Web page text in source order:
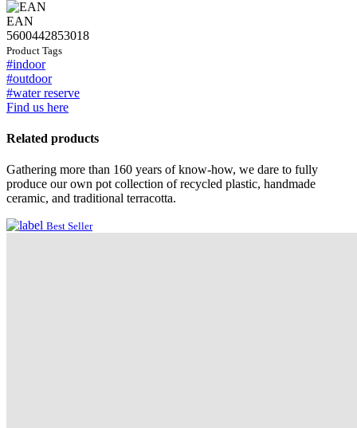
EAN
5600442853018
Product Tags
#indoor
#outdoor
#water reserve
Find us here
Related products
Gathering more than 160 years of know-how, we dare to fully
produce our own pot collection of recycled plastic, handmade
ceramic, and traditional terracotta.
Best Seller